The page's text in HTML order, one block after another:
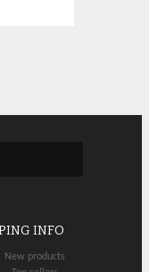
INFO
New products